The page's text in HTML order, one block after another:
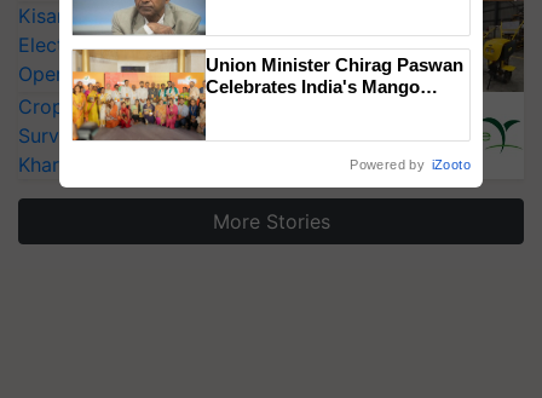
KisanKraft Launches Made-in-India
Electric Farm Equipment, Cutting
Operating Costs by Over 90%
CropLife India Urges Integrated Pest
Surveillance as El Niño Raises Risks for
Kharif Crops
More Stories
Union Minister Chirag Paswan
Celebrates India's Mango
Powered by iZooto